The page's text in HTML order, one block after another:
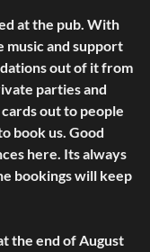
at the pub. With
music and support
out of it from
parties and
out to people
book us. Good
here. Its always
bookings will keep
the end of August